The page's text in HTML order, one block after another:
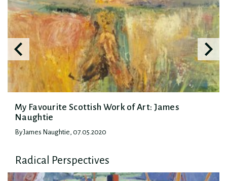
My Favourite Scottish Work of Art: James
Naughtie
By James Naughtie, 07.05.2020
Radical Perspectives